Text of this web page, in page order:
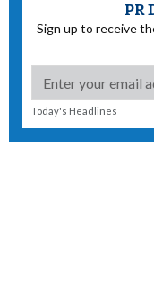
PR
Sign up to receive
Today's Headlines